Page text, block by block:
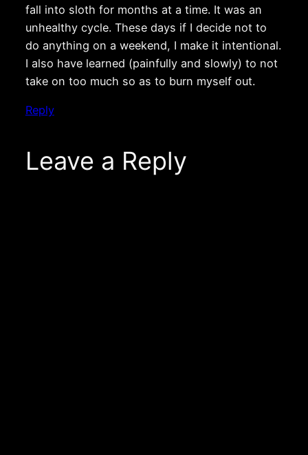
fall into sloth for months at a time. It was an
unhealthy cycle. These days if I decide not to
do anything on a weekend, I make it intentional.
I also have learned (painfully and slowly) to not
take on too much so as to burn myself out.
Reply
Leave a Reply